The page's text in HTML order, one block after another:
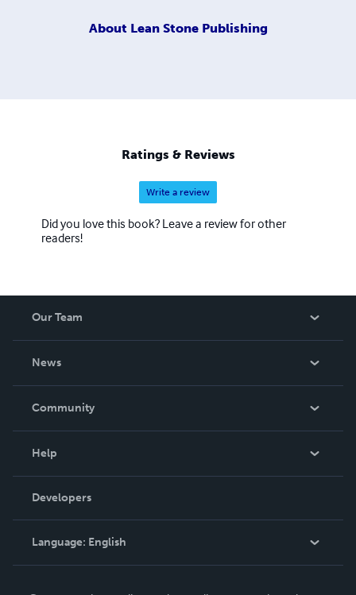
About Lean Stone Publishing
Ratings & Reviews
Write a review
Did you love this book? Leave a review for other
readers!
Our Team
News
In The News
Community
Podcast
Help
Order Lookup
Knowledge Base
Contact Support
Developers
Language: English